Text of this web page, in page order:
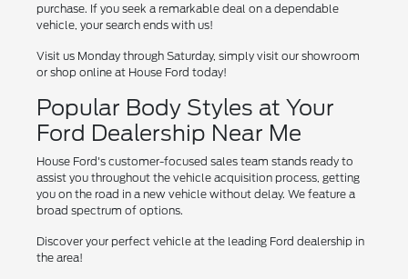
purchase. If you seek a remarkable deal on a dependable
vehicle, your search ends with us!
Visit us Monday through Saturday, simply visit our showroom
or shop online at House Ford today!
Popular Body Styles at Your
Ford Dealership Near Me
House Ford's customer-focused sales team stands ready to
assist you throughout the vehicle acquisition process, getting
you on the road in a new vehicle without delay. We feature a
broad spectrum of options.
Discover your perfect vehicle at the leading Ford dealership in
the area!